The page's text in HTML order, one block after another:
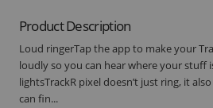
Product Description
Loud ringerTap the app to make your
loudly so you can hear where your stuff
lightsTrackR pixel doesn’t just ring, it
can fin...